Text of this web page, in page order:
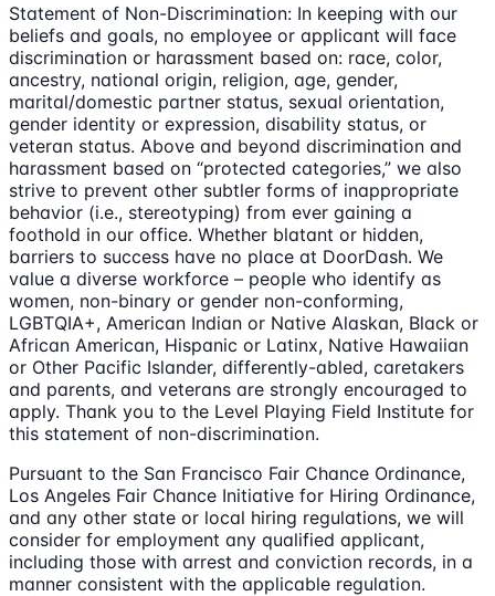
Statement of Non-Discrimination: In keeping with our
beliefs and goals, no employee or applicant will face
discrimination or harassment based on: race, color,
ancestry, national origin, religion, age, gender,
marital/domestic partner status, sexual orientation,
gender identity or expression, disability status, or
veteran status. Above and beyond discrimination and
harassment based on “protected categories,” we also
strive to prevent other subtler forms of inappropriate
behavior (i.e., stereotyping) from ever gaining a
foothold in our office. Whether blatant or hidden,
barriers to success have no place at DoorDash. We
value a diverse workforce – people who identify as
women, non-binary or gender non-conforming,
LGBTQIA+, American Indian or Native Alaskan, Black or
African American, Hispanic or Latinx, Native Hawaiian
or Other Pacific Islander, differently-abled, caretakers
and parents, and veterans are strongly encouraged to
apply. Thank you to the Level Playing Field Institute for
this statement of non-discrimination.
Pursuant to the San Francisco Fair Chance Ordinance,
Los Angeles Fair Chance Initiative for Hiring Ordinance,
and any other state or local hiring regulations, we will
consider for employment any qualified applicant,
including those with arrest and conviction records, in a
manner consistent with the applicable regulation.